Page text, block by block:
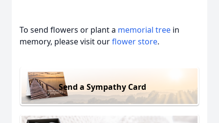
To send flowers or plant a memorial tree in
memory, please visit ourflower store.
Send a Sympathy Card